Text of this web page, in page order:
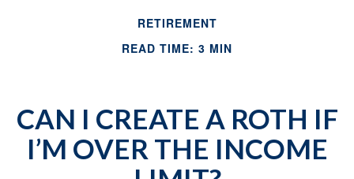
RETIREMENT
READ TIME: 3 MIN
CAN I CREATE A ROTH IF
I’M OVER THE INCOME